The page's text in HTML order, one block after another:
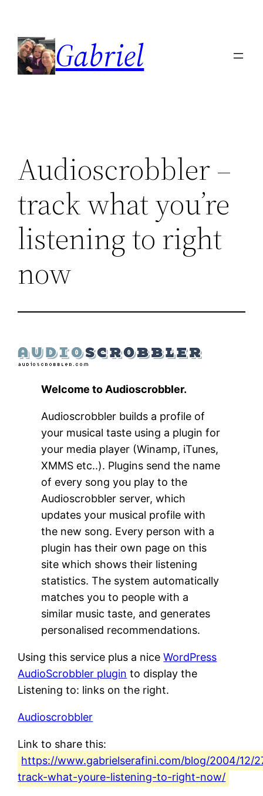
content
Gabriel
Audioscrobbler –
track what you’re
listening to right
now
Welcome to Audioscrobbler.
Audioscrobbler builds a profile of
your musical taste using a plugin for
your media player (Winamp, iTunes,
XMMS etc..). Plugins send the name
of every song you play to the
Audioscrobbler server, which
updates your musical profile with
the new song. Every person with a
plugin has their own page on this
site which shows their listening
statistics. The system automatically
matches you to people with a
similar music taste, and generates
personalised recommendations.
Using this service plus a niceWordPress
AudioScrobbler plugin to display the
Listening to: links on the right.
Audioscrobbler
Link to share this:
https://www.gabrielserafini.com/blog/2004/12/
track-what-youre-listening-to-right-now/